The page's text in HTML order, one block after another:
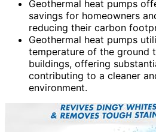
Geothermal heat pumps
savings for homeowners
reducing their carbon
Geothermal heat pumps
temperature of the ground
buildings, offering
contributing to a cleaner
environment.